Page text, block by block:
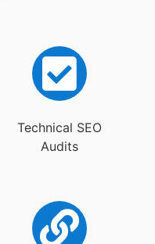
Technical SEO
Audits